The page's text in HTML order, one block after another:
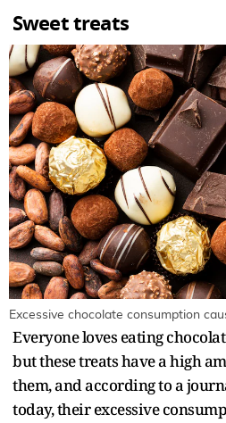
Sweet treats
Excessive chocolate consumption
Everyone loves eating
but these treats have a high
them, and according to a
today, their excessive